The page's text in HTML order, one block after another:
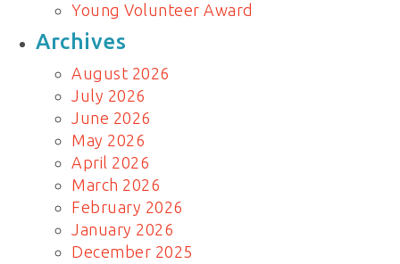
Young Volunteer Award
Archives
August 2026
July 2026
June 2026
May 2026
April 2026
March 2026
February 2026
January 2026
December 2025